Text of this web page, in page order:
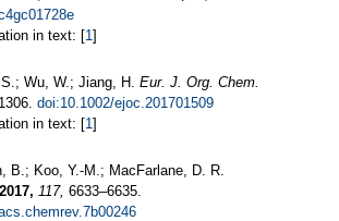
in text: [1]
Wu, W.; Jiang, H. Eur. J. Org. Chem.
doi:10.1002/ejoc.201701509
in text: [1]
B.; Koo, Y.-M.; MacFarlane, D. R.
2017, 117, 6633–6635.